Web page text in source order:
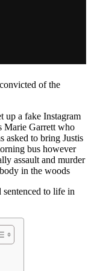
of the
up a fake Instagram
Marie Garrett who
asked to bring Justis
bus however
assault and murder
in the woods
to life in